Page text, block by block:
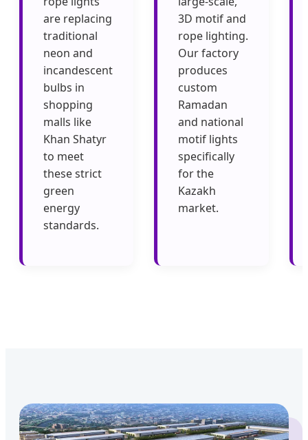
are replacing
traditional
neon and
incandescent
bulbs in
shopping
malls like
Khan Shatyr
to meet
these strict
green
energy
standards.
3D motif and
rope lighting.
Our factory
produces
custom
Ramadan
and national
motif lights
specifically
for the
Kazakh
market.